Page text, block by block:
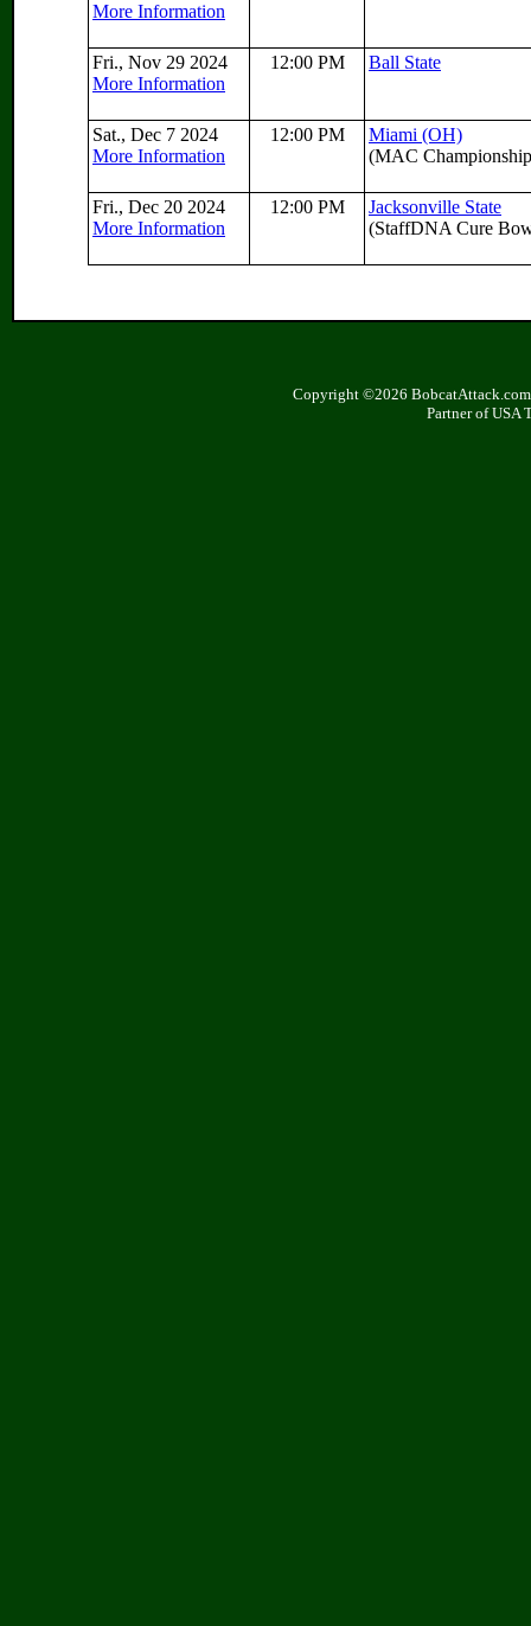
More Information
Fri., Nov 29 2024
More Information
12:00 PM Ball State
Sat., Dec 7 2024
More Information
12:00 PM
Miami (OH)
(MAC
Fri., Dec 20 2024
More Information
12:00 PM
Jacksonville State
(StaffDNA Cure
Copyright ©2026
Partner of USA